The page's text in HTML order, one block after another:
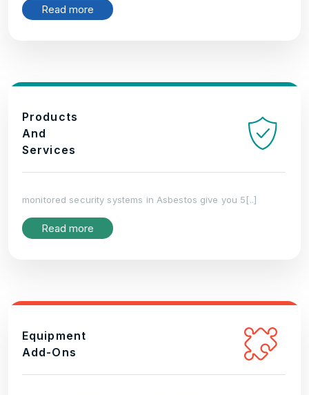
Read more
Products
And
Services
monitored security systems in Asbestos give you 5[..]
Read more
Equipment
Add-Ons